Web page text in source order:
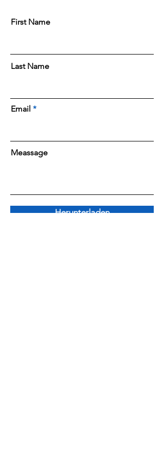
First Name
Last Name
Email
Meassage
Herunterladen